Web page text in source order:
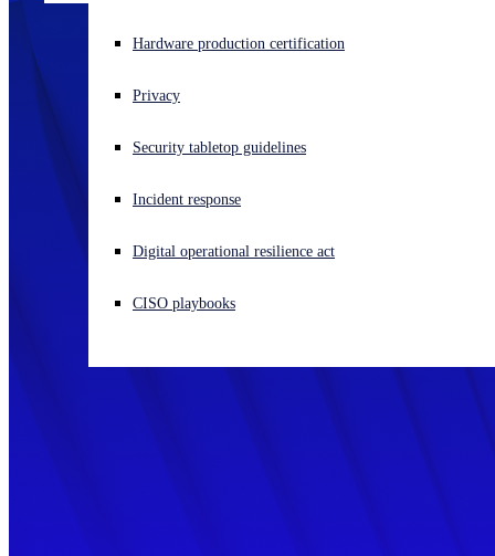
Experiencing a cyberattack? Get help now
Open language switcher
Hardware production certification
Privacy
Security tabletop guidelines
Incident response
Digital operational resilience act
CISO playbooks